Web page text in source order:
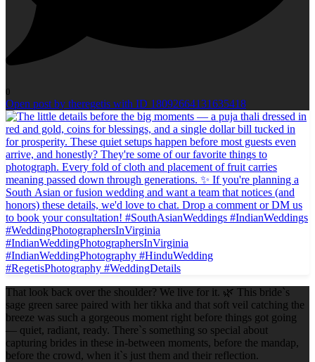
0
Open post by theregetis with ID 18092664131635418
That look back over the shoulder? We live for it. 🌿 This bride`s
sage green saree paired with her tikka and that soft veil catching the
breeze was such a gorgeous moment right before things got going
— quiet, radiant, ready. There`s something so special about
capturing brides in these in-between moments, before the mandap,
before the crowd, when it`s just them and their reflection.